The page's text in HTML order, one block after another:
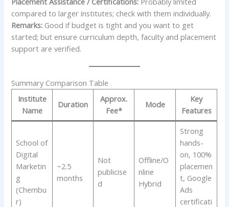
compared to larger institutes; check with them individually.
Remarks: Good if budget is tight and you want to get
started; but ensure curriculum depth, faculty and placement
support are verified.
Summary Comparison Table
Institute
Name
Duration
Approx.
Fee*
Mode
Key
Features
School of
Digital
Marketin
g
(Chembu
r)
~2.5
months
Not
publicise
d
Offline/O
nline
Hybrid
Strong
hands-
on, 100%
placemen
t, Google
Ads
certificati